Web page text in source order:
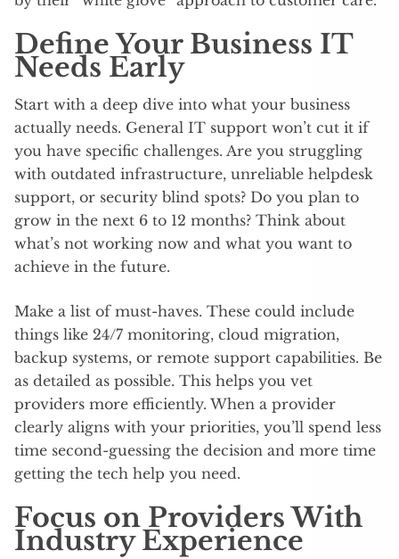
Define Your Business IT
Needs Early
Start with a deep dive into what your business
actually needs. General IT support won’t cut it if
you have specific challenges. Are you struggling
with outdated infrastructure, unreliable helpdesk
support, or security blind spots? Do you plan to
grow in the next 6 to 12 months? Think about
what’s not working now and what you want to
achieve in the future.
Make a list of must-haves. These could include
things like 24/7 monitoring, cloud migration,
backup systems, or remote support capabilities. Be
as detailed as possible. This helps you vet
providers more efficiently. When a provider
clearly aligns with your priorities, you’ll spend less
time second-guessing the decision and more time
getting the tech help you need.
Focus on Providers With
Industry Experience